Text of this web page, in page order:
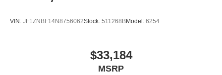
Low level warnings Low level warning for fuel, washer
Oil pressure warning
VIN: JF1ZNBF14N8756062Stock: 511268BModel: 6254
$33,184
MSRP